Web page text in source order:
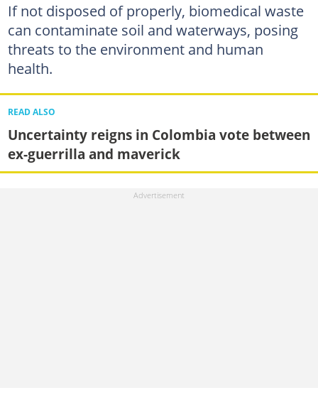
If not disposed of properly, biomedical waste
can contaminate soil and waterways, posing
threats to the environment and human
health.
READ ALSO
Uncertainty reigns in Colombia vote between
ex-guerrilla and maverick